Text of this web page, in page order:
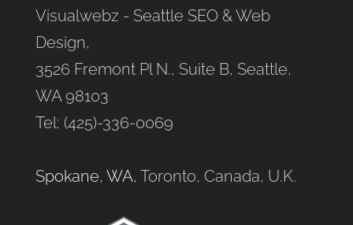
Visualwebz - Seattle SEO & Web
Design,
3526 Fremont Pl N., Suite B, Seattle,
WA 98103
Tel: (425)-336-0069
Spokane, WA, Toronto, Canada, U.K.